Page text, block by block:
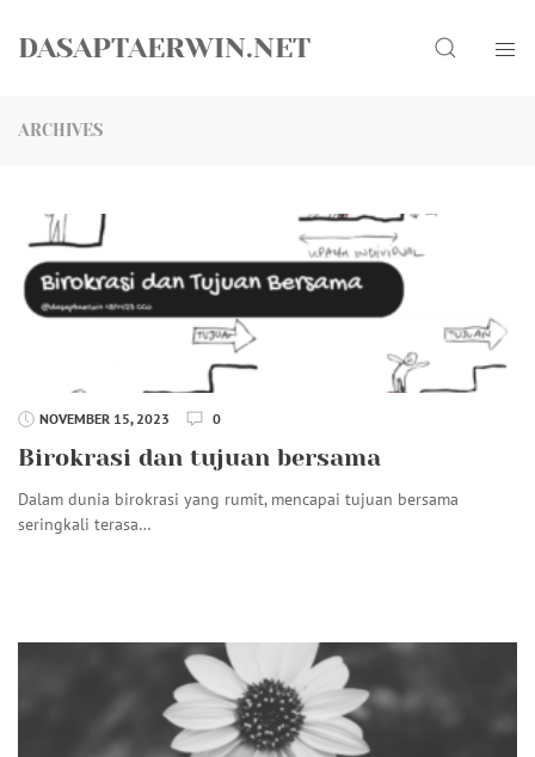
DASAPTAERWIN.NET Search
ARCHIVES
NOVEMBER 15, 2023 0
Birokrasi dan tujuan bersama
Dalam dunia birokrasi yang rumit, mencapai tujuan bersama
seringkali terasa…